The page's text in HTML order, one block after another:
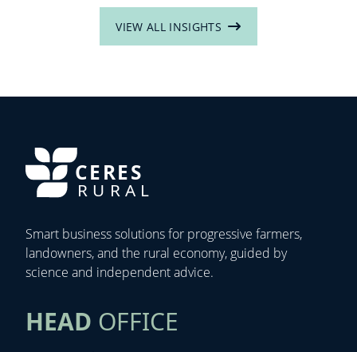
VIEW ALL INSIGHTS
CERES
RURAL
Smart business solutions for progressive farmers,
landowners, and the rural economy, guided by
science and independent advice.
HEAD OFFICE